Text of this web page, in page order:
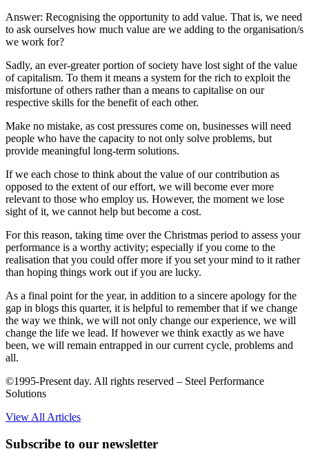
Answer: Recognising the opportunity to add value. That is, we need
to ask ourselves how much value are we adding to the organisation/s
we work for?
Sadly, an ever-greater portion of society have lost sight of the value
of capitalism. To them it means a system for the rich to exploit the
misfortune of others rather than a means to capitalise on our
respective skills for the benefit of each other.
Make no mistake, as cost pressures come on, businesses will need
people who have the capacity to not only solve problems, but
provide meaningful long-term solutions.
If we each chose to think about the value of our contribution as
opposed to the extent of our effort, we will become ever more
relevant to those who employ us. However, the moment we lose
sight of it, we cannot help but become a cost.
For this reason, taking time over the Christmas period to assess your
performance is a worthy activity; especially if you come to the
realisation that you could offer more if you set your mind to it rather
than hoping things work out if you are lucky.
As a final point for the year, in addition to a sincere apology for the
gap in blogs this quarter, it is helpful to remember that if we change
the way we think, we will not only change our experience, we will
change the life we lead. If however we think exactly as we have
been, we will remain entrapped in our current cycle, problems and
all.
©1995-Present day. All rights reserved – Steel Performance
Solutions
View All Articles
Subscribe to our newsletter